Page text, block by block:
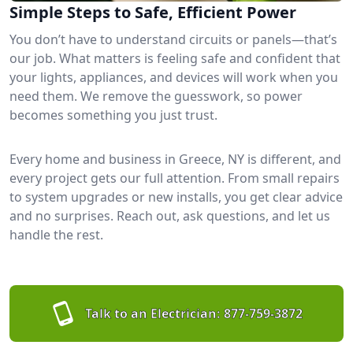
Simple Steps to Safe, Efficient Power
You don’t have to understand circuits or panels—that’s
our job. What matters is feeling safe and confident that
your lights, appliances, and devices will work when you
need them. We remove the guesswork, so power
becomes something you just trust.
Every home and business in Greece, NY is different, and
every project gets our full attention. From small repairs
to system upgrades or new installs, you get clear advice
and no surprises. Reach out, ask questions, and let us
handle the rest.
Talk to an Electrician: 877-759-3872